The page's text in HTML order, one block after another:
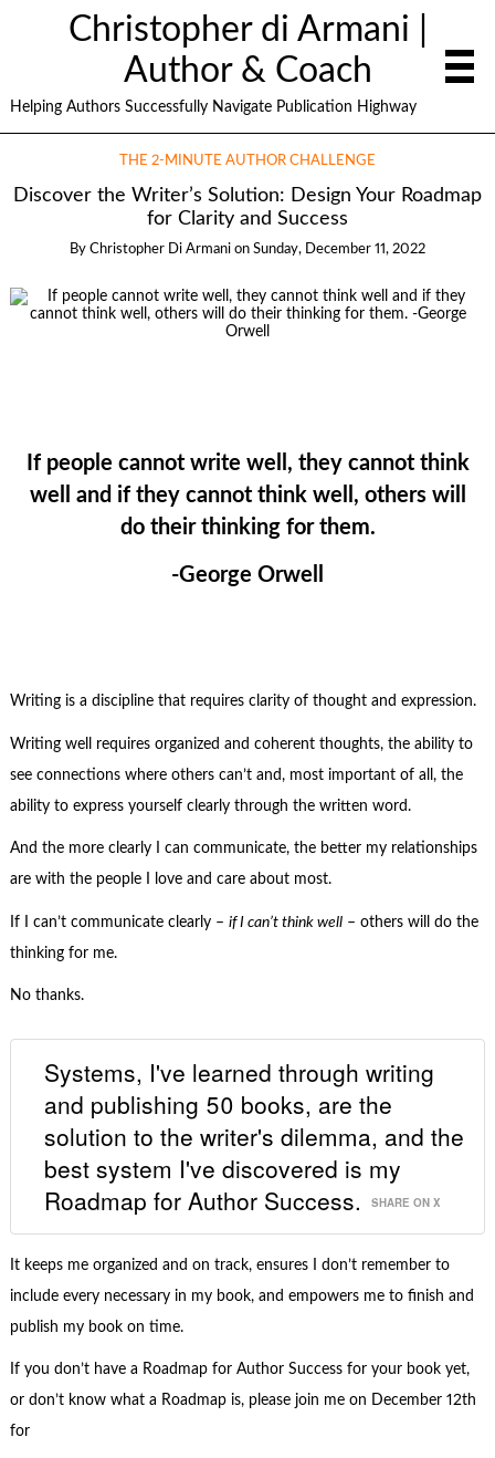
Christopher di Armani |
Author & Coach
Helping Authors Successfully Navigate Publication Highway
THE 2-MINUTE AUTHOR CHALLENGE
Discover the Writer’s Solution: Design Your Roadmap
for Clarity and Success
By Christopher Di Armani on Sunday, December 11, 2022
If people cannot write well, they cannot think
well and if they cannot think well, others will
do their thinking for them.
-George Orwell
Writing is a discipline that requires clarity of thought and expression.
Writing well requires organized and coherent thoughts, the ability to
see connections where others can’t and, most important of all, the
ability to express yourself clearly through the written word.
And the more clearly I can communicate, the better my relationships
are with the people I love and care about most.
If I can’t communicate clearly – if I can’t think well– others will do the
thinking for me.
No thanks.
Systems, I've learned through writing
and publishing 50 books, are the
solution to the writer's dilemma, and the
best system I've discovered is my
Roadmap for Author Success.
SHARE ON X
It keeps me organized and on track, ensures I don’t remember to
include every necessary in my book, and empowers me to finish and
publish my book on time.
If you don’t have a Roadmap for Author Success for your book yet,
or don’t know what a Roadmap is, please join me on December 12th
for